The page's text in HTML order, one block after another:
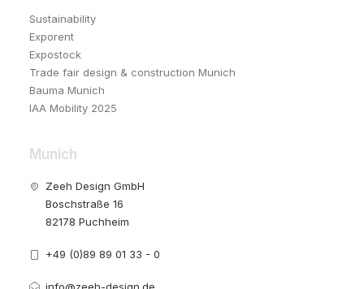
Sustainability
Exporent
Expostock
Trade fair design & construction Munich
Bauma Munich
IAA Mobility 2025
Munich
Zeeh Design GmbH
Boschstraße 16
82178 Puchheim
+49 (0)89 89 01 33 - 0